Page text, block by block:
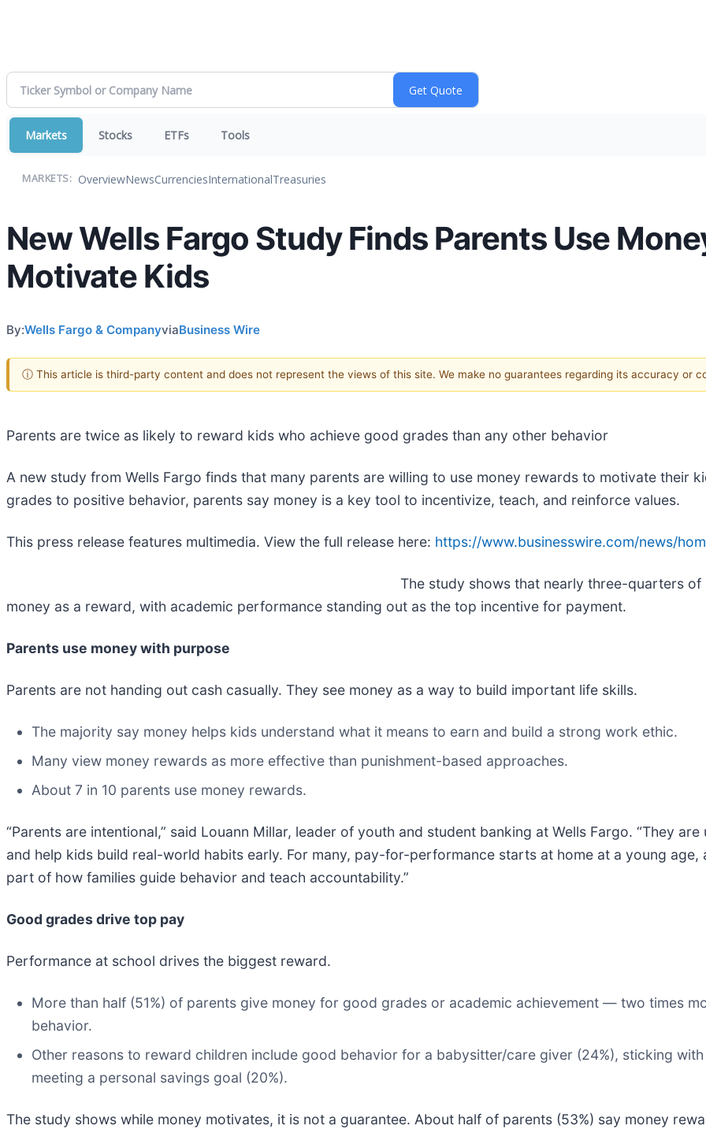
Markets Stocks ETFs Tools
MARKETS: OverviewNewsCurrenciesInternationalTreasuries
New Wells Fargo Study Finds Parents Use
Motivate Kids
By:Wells Fargo & CompanyviaBusiness Wire
ⓘ This article is third-party content and does not represent the views of this site. We make no guarantees regarding its accuracy or
Parents are twice as likely to reward kids who achieve good grades than any other behavior
A new study from Wells Fargo finds that many parents are willing to use money rewards to motivate their
grades to positive behavior, parents say money is a key tool to incentivize, teach, and reinforce values.
This press release features multimedia. View the full release here: https://www.businesswire.com/news/
The study shows that nearly three-quarters
money as a reward, with academic performance standing out as the top incentive for payment.
Parents use money with purpose
Parents are not handing out cash casually. They see money as a way to build important life skills.
The majority say money helps kids understand what it means to earn and build a strong work ethic.
Many view money rewards as more effective than punishment-based approaches.
About 7 in 10 parents use money rewards.
“Parents are intentional,” said Louann Millar, leader of youth and student banking at Wells Fargo. “They
and help kids build real-world habits early. For many, pay-for-performance starts at home at a young age,
part of how families guide behavior and teach accountability.”
Good grades drive top pay
Performance at school drives the biggest reward.
More than half (51%) of parents give money for good grades or academic achievement — two times
behavior.
Other reasons to reward children include good behavior for a babysitter/care giver (24%), sticking
meeting a personal savings goal (20%).
The study shows while money motivates, it is not a guarantee. About half of parents (53%) say money